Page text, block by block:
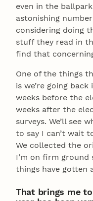
even in the
astonishing
considering doing
stuff they read in
find that
One of the things
is we’re going
weeks before the
weeks after the
surveys. We’ll see
to say I can’t wait
We collected the
I’m on firm ground
things have gotten
That brings me